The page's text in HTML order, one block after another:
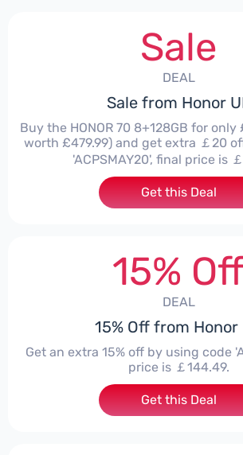
Sale
DEAL
Sale from Honor
Buy the HONOR 70 8+128GB for
worth £479.99) and get extra ￡20
'ACPSMAY20', final price is
Get this Deal
15%
DEAL
15% Off from Honor
Get an extra 15% off by using code
price is ￡144.49.
Get this Deal